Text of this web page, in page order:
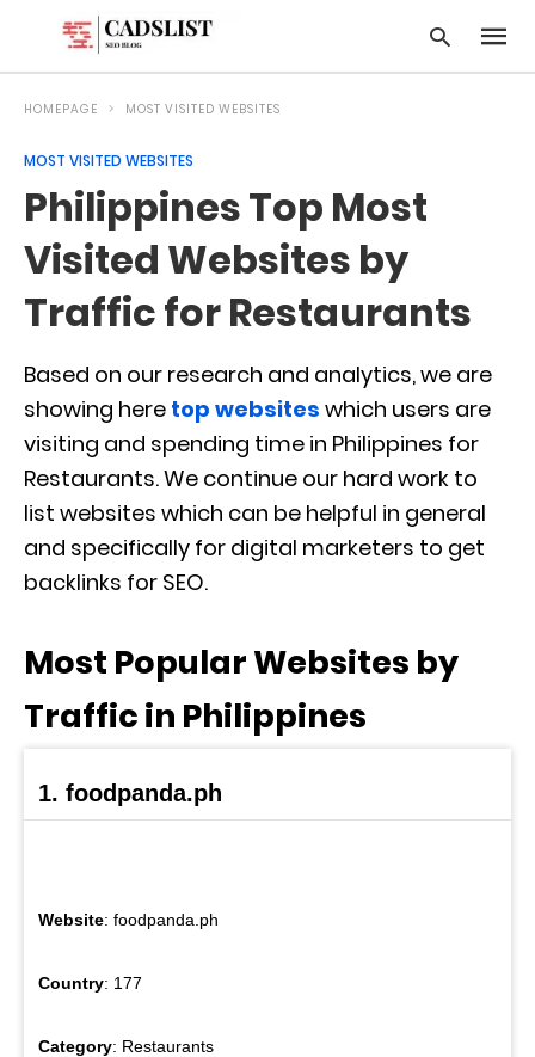
HOMEPAGE MOST VISITED WEBSITES
MOST VISITED WEBSITES
Philippines Top Most
Visited Websites by
Traffic for Restaurants
Based on our research and analytics, we are
showing here top websites which users are
visiting and spending time in Philippines for
Restaurants. We continue our hard work to
list websites which can be helpful in general
and specifically for digital marketers to get
backlinks for SEO.
Most Popular Websites by
Traffic in Philippines
1. foodpanda.ph
Website: foodpanda.ph
Country: 177
Category: Restaurants